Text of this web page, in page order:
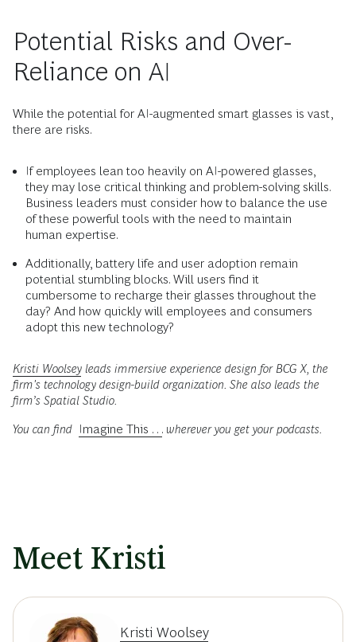
Potential Risks and Over-
Reliance on AI
While the potential for AI-augmented smart glasses is vast,
there are risks.
If employees lean too heavily on AI-powered glasses,
they may lose critical thinking and problem-solving skills.
Business leaders must consider how to balance the use
of these powerful tools with the need to maintain
human expertise.
Additionally, battery life and user adoption remain
potential stumbling blocks. Will users find it
cumbersome to recharge their glasses throughout the
day? And how quickly will employees and consumers
adopt this new technology?
Kristi Woolsey leads immersive experience design for BCG X, the
firm's technology design-build organization. She also leads the
firm’s Spatial Studio.
You can find Imagine This . . . wherever you get your podcasts.
Meet Kristi
Kristi Woolsey